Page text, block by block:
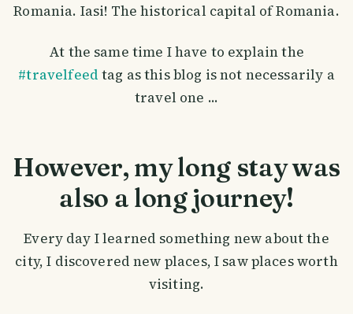
Romania. Iasi! The historical capital of Romania.
At the same time I have to explain the
#travelfeed tag as this blog is not necessarily a
travel one ...
However, my long stay was
also a long journey!
Every day I learned something new about the
city, I discovered new places, I saw places worth
visiting.